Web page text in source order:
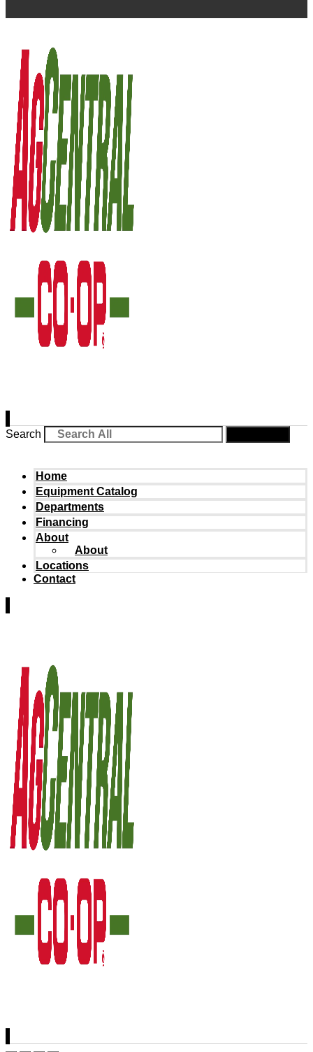
Search
Home
Equipment Catalog
Departments
Financing
About
About
Locations
Contact